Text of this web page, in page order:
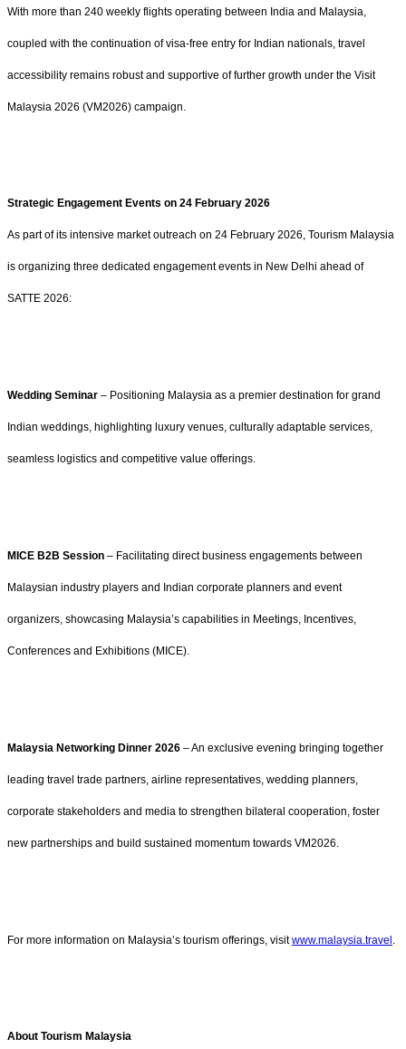
With more than 240 weekly flights operating between India and Malaysia,
coupled with the continuation of visa-free entry for Indian nationals, travel
accessibility remains robust and supportive of further growth under the Visit
Malaysia 2026 (VM2026) campaign.
Strategic Engagement Events on 24 February 2026
As part of its intensive market outreach on 24 February 2026, Tourism Malaysia
is organizing three dedicated engagement events in New Delhi ahead of
SATTE 2026:
Wedding Seminar – Positioning Malaysia as a premier destination for grand
Indian weddings, highlighting luxury venues, culturally adaptable services,
seamless logistics and competitive value offerings.
MICE B2B Session – Facilitating direct business engagements between
Malaysian industry players and Indian corporate planners and event
organizers, showcasing Malaysia’s capabilities in Meetings, Incentives,
Conferences and Exhibitions (MICE).
Malaysia Networking Dinner 2026 – An exclusive evening bringing together
leading travel trade partners, airline representatives, wedding planners,
corporate stakeholders and media to strengthen bilateral cooperation, foster
new partnerships and build sustained momentum towards VM2026.
For more information on Malaysia’s tourism offerings, visitwww.malaysia.travel
About Tourism Malaysia